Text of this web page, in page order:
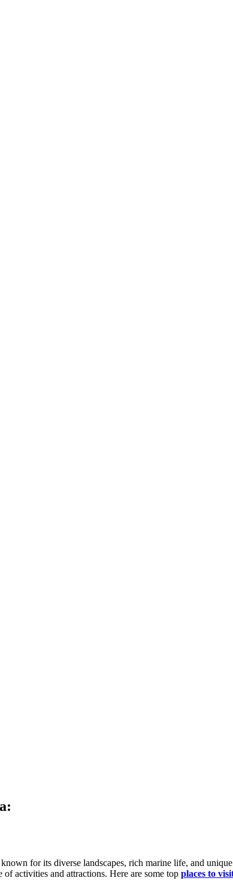
for its diverse landscapes, rich marine life, and
activities and attractions. Here are some top places to